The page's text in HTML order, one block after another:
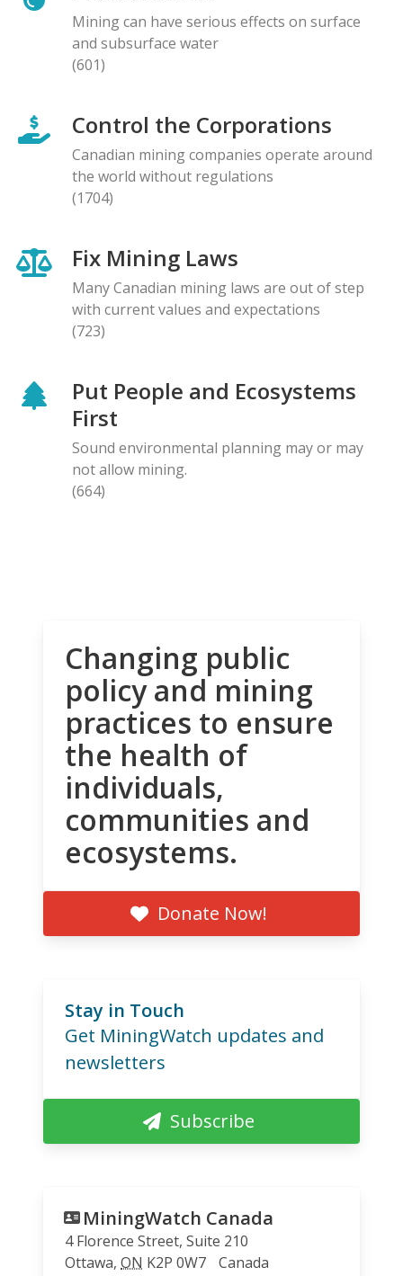
Mining can have serious effects on surface
and subsurface water
(601)
Control the Corporations
Canadian mining companies operate around
the world without regulations
(1704)
Fix Mining Laws
Many Canadian mining laws are out of step
with current values and expectations
(723)
Put People and Ecosystems
First
Sound environmental planning may or may
not allow mining.
(664)
Changing public
policy and mining
practices to ensure
the health of
individuals,
communities and
ecosystems.
Donate Now!
Stay in Touch
Get MiningWatch updates and
newsletters
Subscribe
MiningWatch Canada
4 Florence Street, Suite 210
Ottawa, ON K2P 0W7
Canada